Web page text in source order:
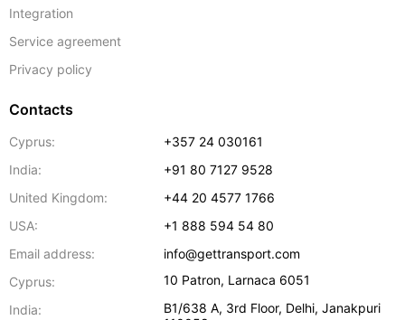
Integration
Service agreement
Privacy policy
Contacts
Cyprus:
+357 24 030161
India:
+91 80 7127 9528
United Kingdom:
+44 20 4577 1766
USA:
+1 888 594 54 80
Email address:
info@gettransport.com
Cyprus:
10 Patron, Larnaca 6051
India:
B1/638 A, 3rd Floor, Delhi,Janakpuri